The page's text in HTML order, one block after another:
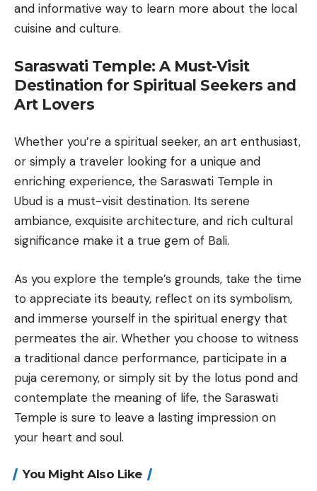
and informative way to learn more about the local
cuisine and culture.
Saraswati Temple: A Must-Visit
Destination for Spiritual Seekers and
Art Lovers
Whether you’re a spiritual seeker, an art enthusiast,
or simply a traveler looking for a unique and
enriching experience, the Saraswati Temple in
Ubud is a must-visit destination. Its serene
ambiance, exquisite architecture, and rich cultural
significance make it a true gem of Bali.
As you explore the temple’s grounds, take the time
to appreciate its beauty, reflect on its symbolism,
and immerse yourself in the spiritual energy that
permeates the air. Whether you choose to witness
a traditional dance performance, participate in a
puja ceremony, or simply sit by the lotus pond and
contemplate the meaning of life, the Saraswati
Temple is sure to leave a lasting impression on
your heart and soul.
You Might Also Like